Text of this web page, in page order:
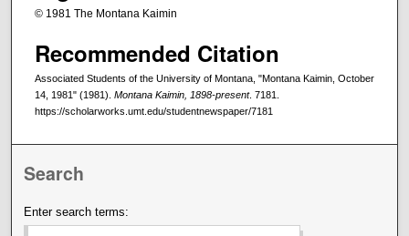
© 1981 The Montana Kaimin
Recommended Citation
Associated Students of the University of Montana, "Montana Kaimin, October
14, 1981" (1981). Montana Kaimin, 1898-present. 7181.
https://scholarworks.umt.edu/studentnewspaper/7181
Search
Enter search terms: